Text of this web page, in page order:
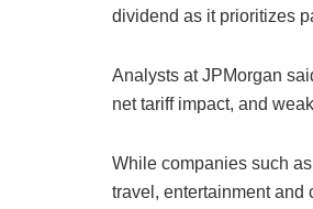
dividend as it prioritizes
Analysts at JPMorgan
net tariff impact, and
While companies such
travel, entertainment and